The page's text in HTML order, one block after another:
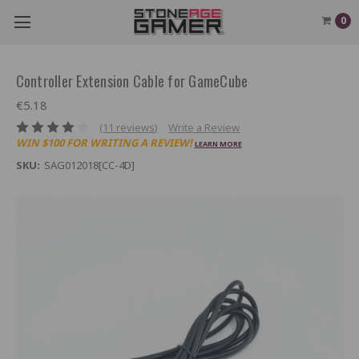
0
Controller Extension Cable for GameCube
€5.18
(11 reviews)
Write a Review
WIN $100 FOR WRITING A REVIEW! LEARN MORE
SKU: SAG012018[CC-4D]